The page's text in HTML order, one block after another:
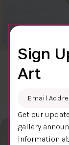
CLEAR SKY
Cee
Sign
Art
Email Address
Get our
gallery
information